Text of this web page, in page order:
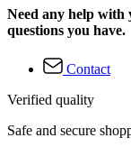
Need any help with
questions you have.
Contact
Verified quality
Safe and secure